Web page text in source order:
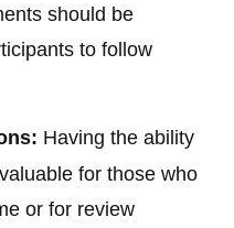
should be
to follow
Having the ability
for those who
or for review